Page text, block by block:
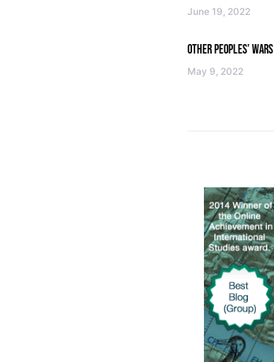
June 19, 2022
OTHER PEOPLES’ WARS
May 9, 2022